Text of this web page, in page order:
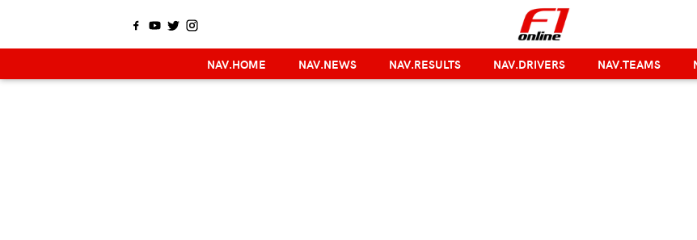
NAV.HOME NAV.NEWS NAV.RESULTS NAV.DRIVERS NAV.TEAMS